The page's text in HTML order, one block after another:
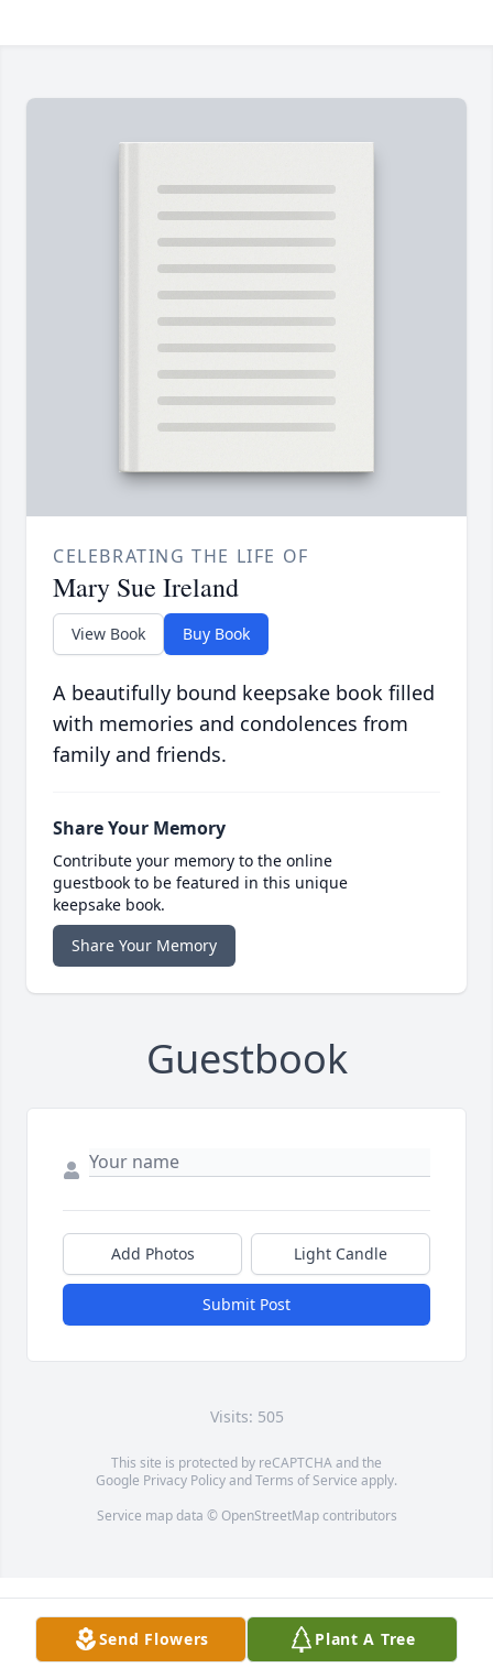
CELEBRATING THE LIFE OF
Mary Sue Ireland
View Book Buy Book
A beautifully bound keepsake book filled
with memories and condolences from
family and friends.
Share Your Memory
Contribute your memory to the online
guestbook to be featured in this unique
keepsake book.
Share Your Memory
Guestbook
Add Photos Light Candle
Submit Post
Visits: 505
This site is protected by reCAPTCHA and the
Google Privacy PolicyandTerms of Service apply.
Service map data © OpenStreetMapcontributors
Send Flowers Plant A Tree